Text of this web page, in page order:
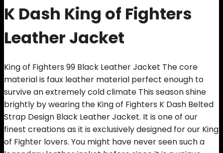
K Dash King of Fighters
Leather Jacket
King of Fighters 99 Black Leather Jacket The core
material is faux leather material perfect enough to
survive an extremely cold climate This season shine
brightly by wearing the King of Fighters K Dash Belted
Strap Design Black Leather Jacket. It is one of our
finest creations as it is exclusively designed for our King
of Fighter lovers. You might have never seen such a